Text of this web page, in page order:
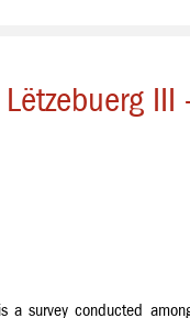
III
a survey conducted